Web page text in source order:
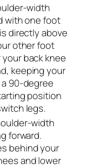
width
with one foot
directly above
other foot
back knee
keeping your
90-degree
position
legs.
width
forward.
behind your
and lower